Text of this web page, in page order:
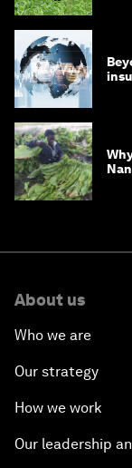
About us
Who we are
Our strategy
How we work
Our leadership